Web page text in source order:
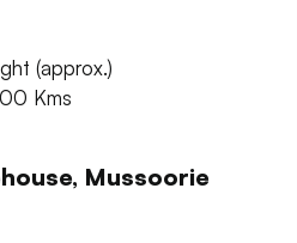
(approx.)
Kms
Mussoorie